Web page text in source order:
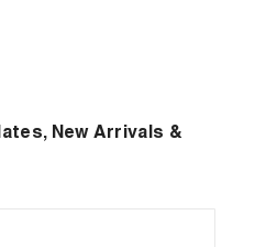
New Arrivals &